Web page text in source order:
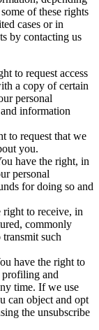
of these rights
cases or in
by contacting us
to request access
a copy of certain
personal
information
to request that we
you.
have the right, in
personal
for doing so and
right to receive, in
commonly
such
have the right to
profiling and
time. If we use
can object and opt
the unsubscribe